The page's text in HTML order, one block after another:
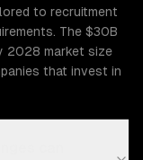
to recruitment
The $30B
2028 market size
that invest in